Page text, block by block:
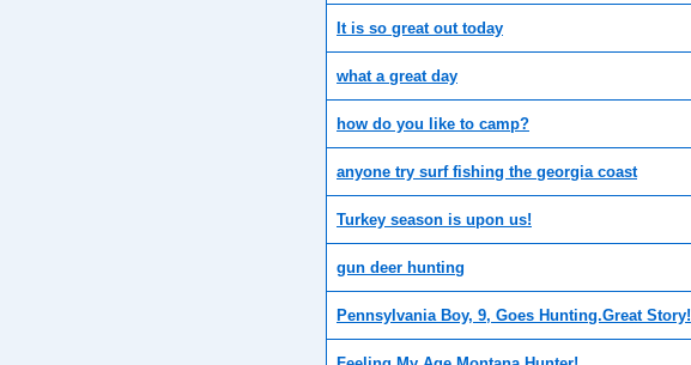
It is so great out today
what a great day
how do you like to camp?
anyone try surf fishing the georgia coast
Turkey season is upon us!
gun deer hunting
Pennsylvania Boy, 9, Goes Hunting.Great Story!